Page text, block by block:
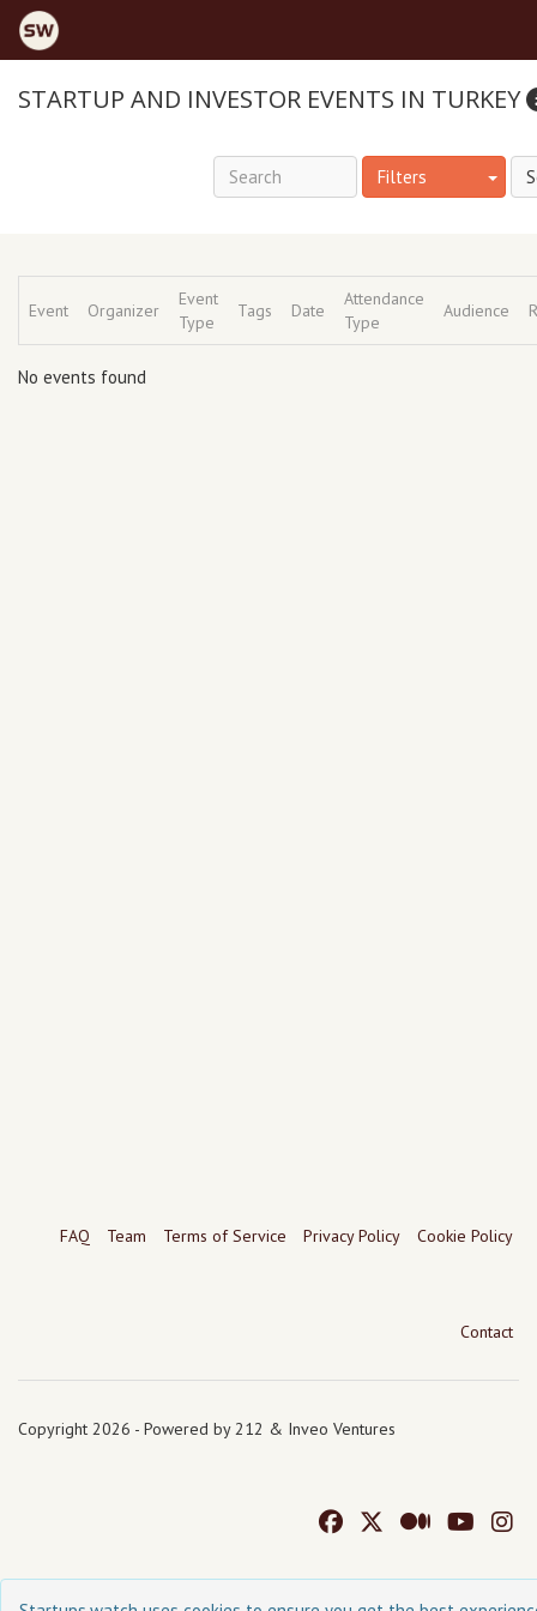
STARTUP AND INVESTOR EVENTS IN TURKEY
Filters
Event Organizer
Event
Type
Tags Date
Attendance
Type
Audience
No events found
FAQ Team Terms of Service Privacy Policy Cookie Policy
Contact
Copyright 2026 - Powered by 212 & Inveo Ventures